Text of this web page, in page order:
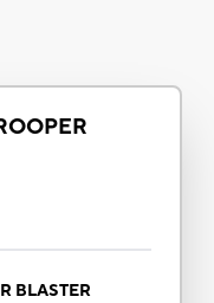
BLASTER